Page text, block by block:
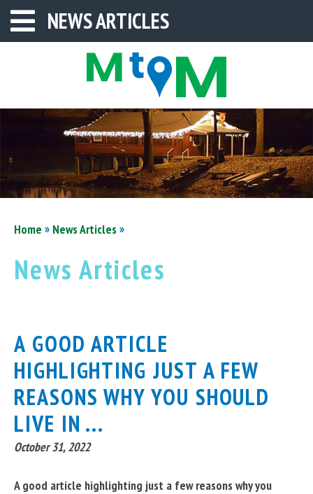
NEWS ARTICLES
Home » News Articles»
News Articles
A GOOD ARTICLE
HIGHLIGHTING JUST A FEW
REASONS WHY YOU SHOULD
LIVE IN ...
October 31, 2022
A good article highlighting just a few reasons why you